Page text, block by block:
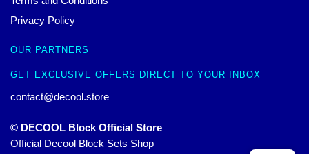
Privacy Policy
OUR PARTNERS
GET EXCLUSIVE OFFERS DIRECT TO YOUR INBOX
contact@decool.store
© DECOOL Block Official Store
Official Decool Block Sets Shop